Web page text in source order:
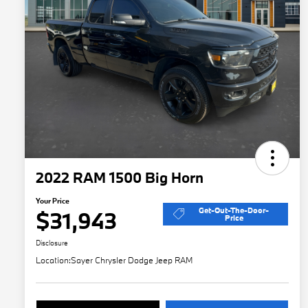
2022 RAM 1500 Big Horn
Your Price
$31,943 Get-Out-The-Door-
Price
Disclosure
Location:Sayer Chrysler Dodge Jeep RAM